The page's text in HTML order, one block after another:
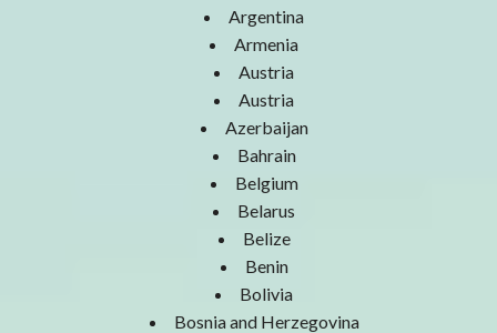
Argentina
Armenia
Austria
Austria
Azerbaijan
Bahrain
Belgium
Belarus
Belize
Benin
Bolivia
Bosnia and Herzegovina